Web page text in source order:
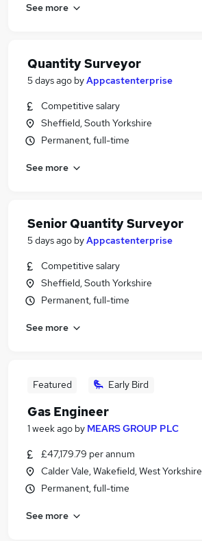
See more
Quantity Surveyor
5 days ago byAppcastenterprise
Competitive salary
Sheffield, South Yorkshire
Permanent, full-time
See more
Senior Quantity Surveyor
5 days ago byAppcastenterprise
Competitive salary
Sheffield, South Yorkshire
Permanent, full-time
See more
Featured Early Bird
Gas Engineer
1 week ago by MEARS GROUP PLC
£47,179.79 per annum
Calder Vale, Wakefield, West Yorkshire
Permanent, full-time
See more